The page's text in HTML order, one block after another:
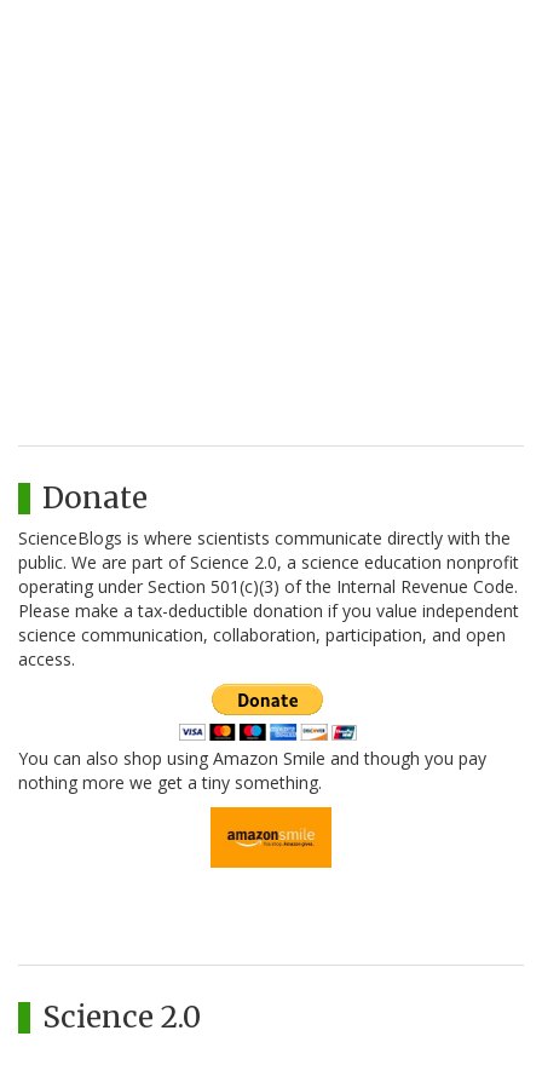
Donate
ScienceBlogs is where scientists communicate directly with the
public. We are part of Science 2.0, a science education nonprofit
operating under Section 501(c)(3) of the Internal Revenue Code.
Please make a tax-deductible donation if you value independent
science communication, collaboration, participation, and open
access.
You can also shop using Amazon Smile and though you pay
nothing more we get a tiny something.
Science 2.0